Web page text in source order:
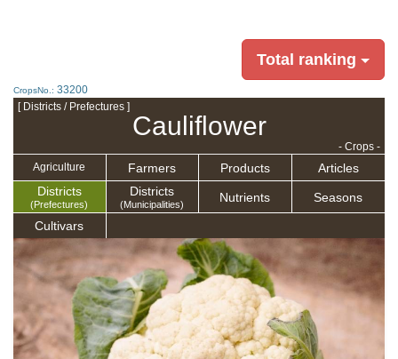
Total ranking
CropsNo.: 33200
[ Districts / Prefectures ]
Cauliflower
- Crops -
Agriculture
Farmers Products
Articles
Districts
(Prefectures)
Districts
(Municipalities) Nutrients Seasons
Cultivars